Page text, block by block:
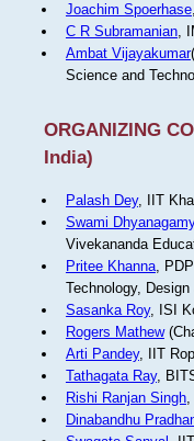
Joachim Spoerhase
C R Subramanian,
Ambat Vijayakumar
Science and
ORGANIZING
India)
Palash Dey, IIT
Swami
Vivekananda
Pritee Khanna,
Technology,
Sasanka Roy, ISI
Rogers Mathew
Arti Pandey, IIT
Tathagata Ray,
Rishi Ranjan Singh,
Dinabandhu